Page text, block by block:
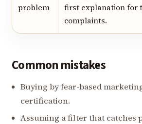
problem
first explanation for
complaints.
Common mistakes
Buying by fear-based
certification.
Assuming a filter that catches